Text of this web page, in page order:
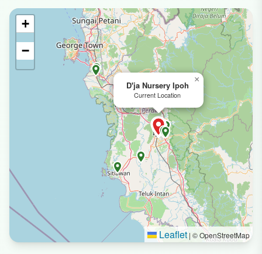
D'ja Nursery Ipoh
Current Location
×
+
−
Leaflet | © OpenStreetMap